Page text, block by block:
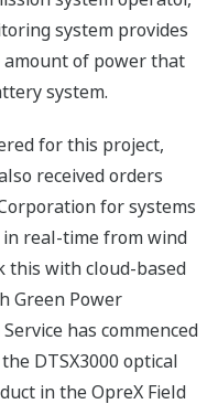
system provides
of power that
system.
for this project,
received orders
for systems
real-time from wind
this with cloud-based
Green Power
has commenced
DTSX3000 optical
in the OpreX Field